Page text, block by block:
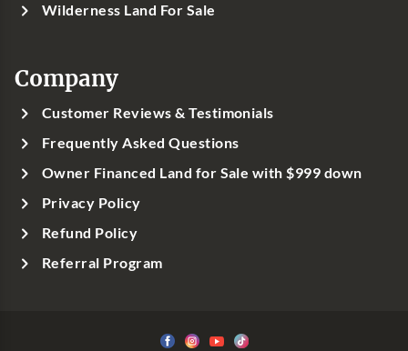
Wilderness Land For Sale
Company
Customer Reviews & Testimonials
Frequently Asked Questions
Owner Financed Land for Sale with $999 down
Privacy Policy
Refund Policy
Referral Program